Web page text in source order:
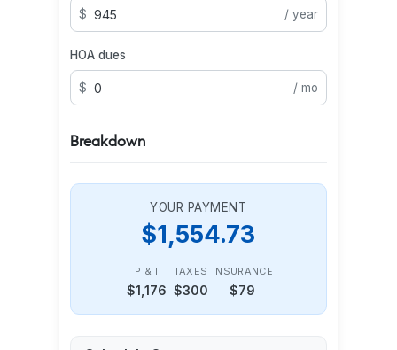
$ / year
HOA dues
$ / mo
Breakdown
YOUR PAYMENT
$1,554.73
P & I
$1,176
TAXES
$300
INSURANCE
$79